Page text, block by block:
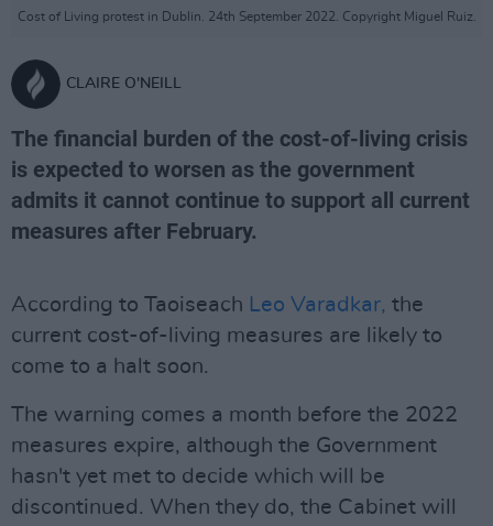
Cost of Living protest in Dublin. 24th September 2022. Copyright Miguel Ruiz.
CLAIRE O'NEILL
The financial burden of the cost-of-living crisis
is expected to worsen as the government
admits it cannot continue to support all current
measures after February.
According to Taoiseach Leo Varadkar, the
current cost-of-living measures are likely to
come to a halt soon.
The warning comes a month before the 2022
measures expire, although the Government
hasn't yet met to decide which will be
discontinued. When they do, the Cabinet will